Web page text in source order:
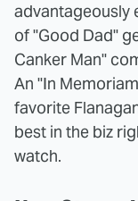
advantageously
of "Good Dad"
Canker Man"
An "In
favorite
best in the biz
watch.